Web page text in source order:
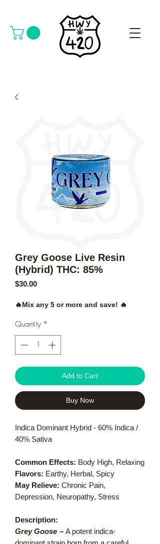
Grey Goose Live Resin
(Hybrid) THC: 85%
$30.00Price
🔥Mix any 5 or more and save! 🔥
Quantity *
Add to Cart
Buy Now
Indica Dominant Hybrid - 60% Indica /
40% Sativa
Common Effects: Body High, Relaxing
Flavors: Earthy, Herbal, Spicy
May Relieve: Chronic Pain,
Depression, Neuropathy, Stress
Description:
Grey Goose – A potent indica-